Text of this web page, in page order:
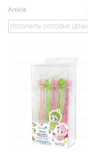
Article
ПОЛУЧИТЬ ОПТОВЫЕ ЦЕНЫ